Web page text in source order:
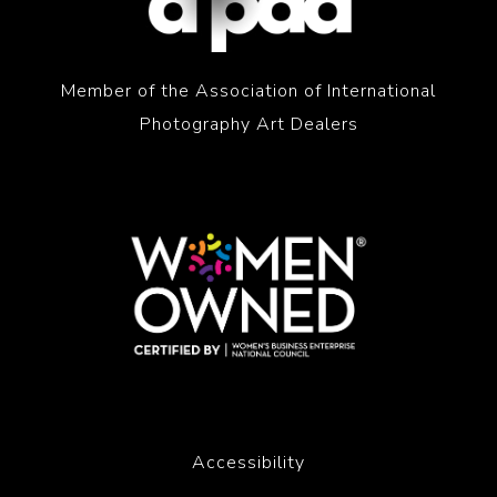
Member of the Association of International
Photography Art Dealers
Accessibility